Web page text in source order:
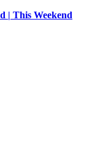
| This Weekend